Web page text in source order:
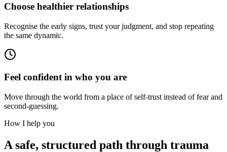
Choose healthier relationships
Recognise the early signs, trust your judgment, and stop repeating
the same dynamic.
Feel confident in who you are
Move through the world from a place of self-trust instead of fear and
second-guessing.
How I help you
A safe, structured path through trauma